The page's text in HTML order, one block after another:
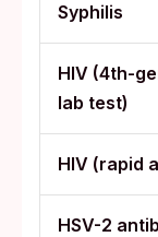
Syphilis
HIV (4th-
lab test)
HIV (rapid
HSV-2